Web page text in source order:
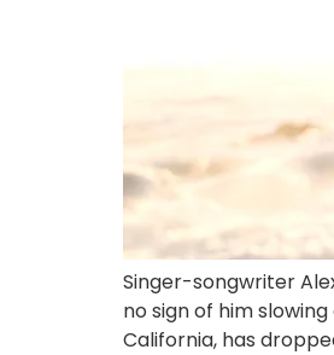
Singer-songwriter
no sign of him
California, has